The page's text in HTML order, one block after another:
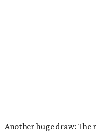
Another huge draw: The